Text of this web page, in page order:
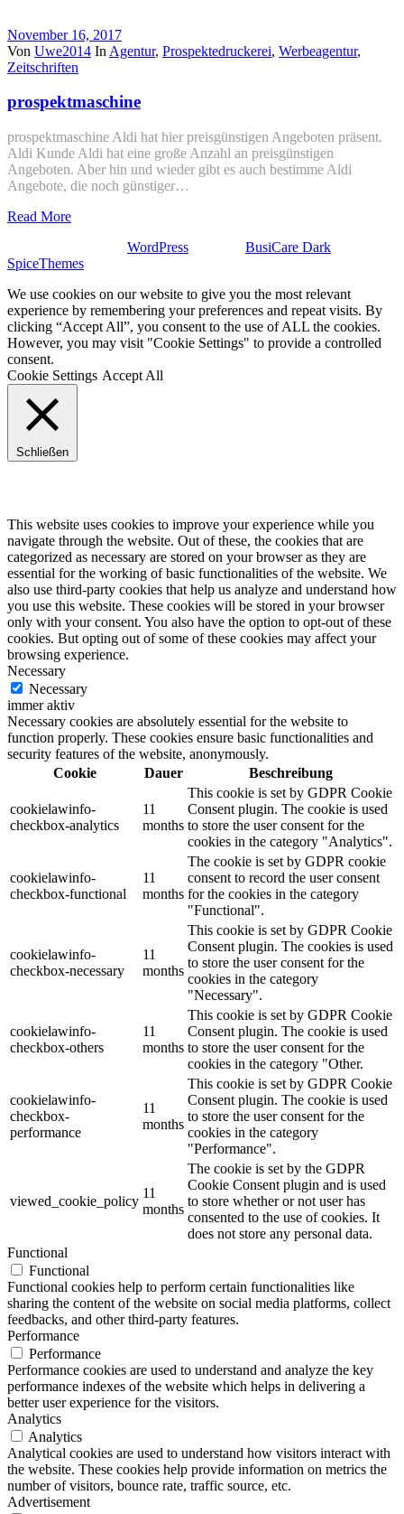
November 16, 2017
Von Uwe2014 In Agentur, Prospektedruckerei, Werbeagentur,
Zeitschriften
prospektmaschine
prospektmaschine Aldi hat hier preisgünstigen Angeboten präsent.
Aldi Kunde Aldi hat eine große Anzahl an preisgünstigen
Angeboten. Aber hin und wieder gibt es auch bestimme Aldi
Angebote, die noch günstiger…
Read More
WordPress BusiCare Dark
SpiceThemes
We use cookies on our website to give you the most relevant
experience by remembering your preferences and repeat visits. By
clicking “Accept All”, you consent to the use of ALL the cookies.
However, you may visit "Cookie Settings" to provide a controlled
consent.
Cookie Settings Accept All
Schließen
This website uses cookies to improve your experience while you
navigate through the website. Out of these, the cookies that are
categorized as necessary are stored on your browser as they are
essential for the working of basic functionalities of the website. We
also use third-party cookies that help us analyze and understand how
you use this website. These cookies will be stored in your browser
only with your consent. You also have the option to opt-out of these
cookies. But opting out of some of these cookies may affect your
browsing experience.
Necessary
Necessary
immer aktiv
Necessary cookies are absolutely essential for the website to
function properly. These cookies ensure basic functionalities and
security features of the website, anonymously.
Cookie
Dauer Beschreibung
cookielawinfo-
checkbox-analytics
11
months
This cookie is set by GDPR Cookie
Consent plugin. The cookie is used
to store the user consent for the
cookies in the category "Analytics".
cookielawinfo-
checkbox-functional
11
months
The cookie is set by GDPR cookie
consent to record the user consent
for the cookies in the category
"Functional".
cookielawinfo-
checkbox-necessary
11
months
This cookie is set by GDPR Cookie
Consent plugin. The cookies is used
to store the user consent for the
cookies in the category
"Necessary".
cookielawinfo-
checkbox-others
11
months
This cookie is set by GDPR Cookie
Consent plugin. The cookie is used
to store the user consent for the
cookies in the category "Other.
cookielawinfo-
checkbox-
performance
11
months
This cookie is set by GDPR Cookie
Consent plugin. The cookie is used
to store the user consent for the
cookies in the category
"Performance".
viewed_cookie_policy
11
months
The cookie is set by the GDPR
Cookie Consent plugin and is used
to store whether or not user has
consented to the use of cookies. It
does not store any personal data.
Functional
Functional
Functional cookies help to perform certain functionalities like
sharing the content of the website on social media platforms, collect
feedbacks, and other third-party features.
Performance
Performance
Performance cookies are used to understand and analyze the key
performance indexes of the website which helps in delivering a
better user experience for the visitors.
Analytics
Analytics
Analytical cookies are used to understand how visitors interact with
the website. These cookies help provide information on metrics the
number of visitors, bounce rate, traffic source, etc.
Advertisement